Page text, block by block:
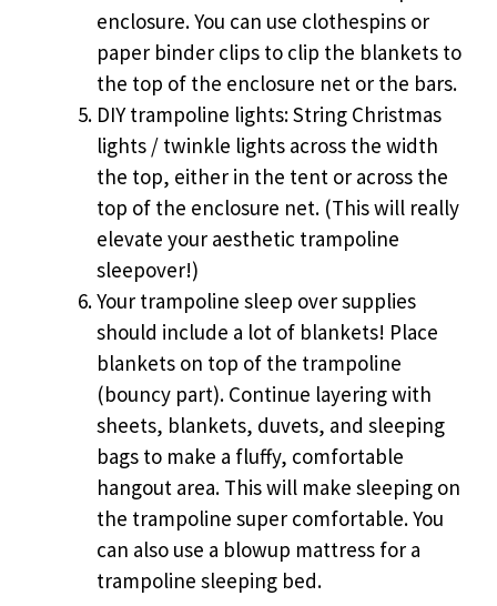
enclosure. You can use clothespins or
paper binder clips to clip the blankets to
the top of the enclosure net or the bars.
DIY trampoline lights: String Christmas
lights / twinkle lights across the width
the top, either in the tent or across the
top of the enclosure net. (This will really
elevate your aesthetic trampoline
sleepover!)
Your trampoline sleep over supplies
should include a lot of blankets! Place
blankets on top of the trampoline
(bouncy part). Continue layering with
sheets, blankets, duvets, and sleeping
bags to make a fluffy, comfortable
hangout area. This will make sleeping on
the trampoline super comfortable. You
can also use a blowup mattress for a
trampoline sleeping bed.